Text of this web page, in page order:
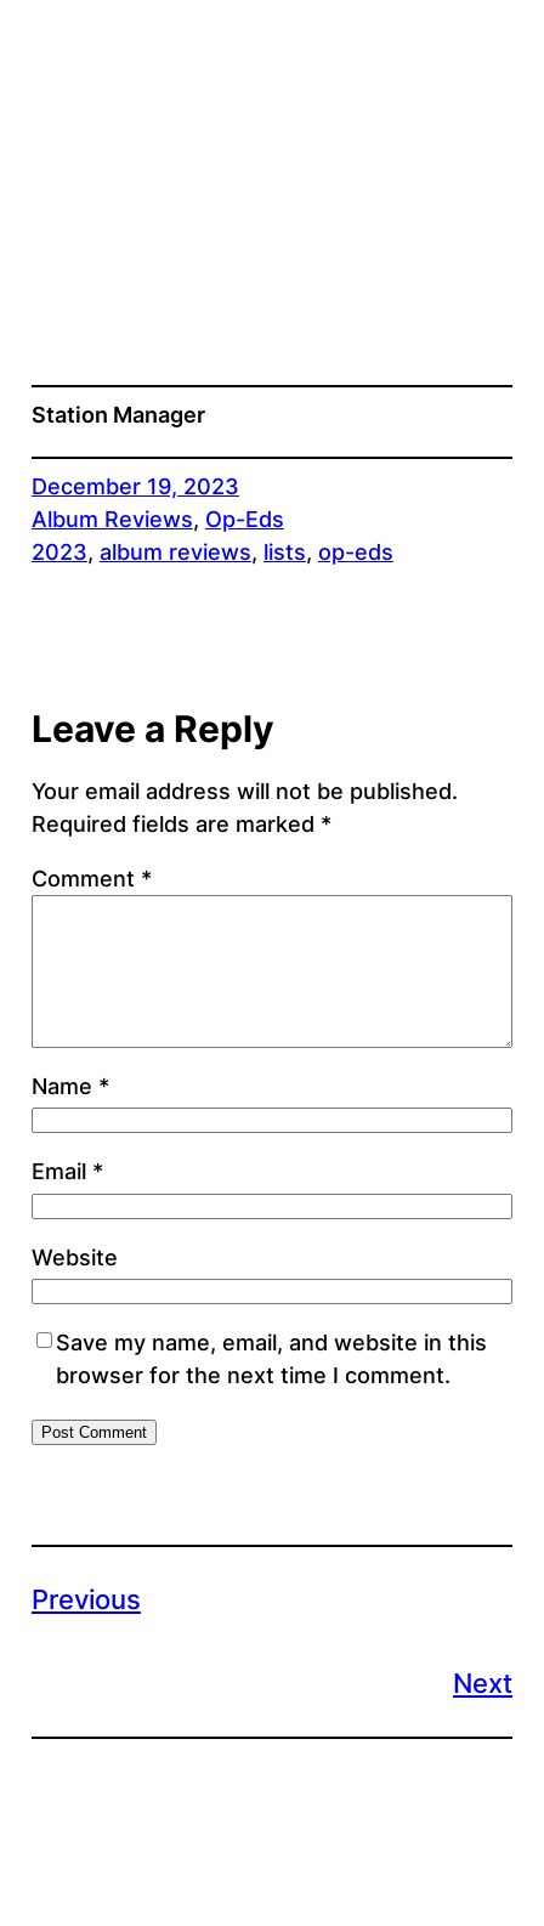
Station Manager
December 19, 2023
Album Reviews, Op-Eds
2023, album reviews, lists, op-eds
Leave a Reply
Your email address will not be published.
Required fields are marked *
Comment *
Name *
Email *
Website
Save my name, email, and website in this
browser for the next time I comment.
Previous
Next